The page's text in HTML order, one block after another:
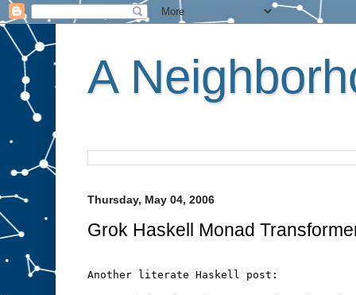
A
Thursday, May 04, 2006
Grok Haskell Monad
Another literate Haskell post: